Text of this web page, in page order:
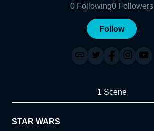
0 Following0 Followers
Follow
1 Scene
STAR WARS